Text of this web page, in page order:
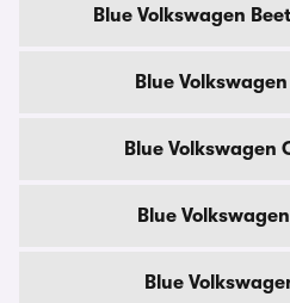
Blue Volkswagen
Blue
Blue Volkswagen
Blue
Blue